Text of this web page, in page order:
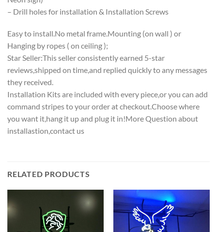
– Drill holes for installation & Installation Screws
Easy to install.No metal frame.Mounting (on wall ) or
Hanging by ropes ( on ceiling );
Star Seller:This seller consistently earned 5-star
reviews,shipped on time,and replied quickly to any messages
they received.
Installation Kits are included with every piece,or you can add
command stripes to your order at checkout.Choose where
you want it,hang it up and plug it in!More Question about
installastion,contact us
RELATED PRODUCTS